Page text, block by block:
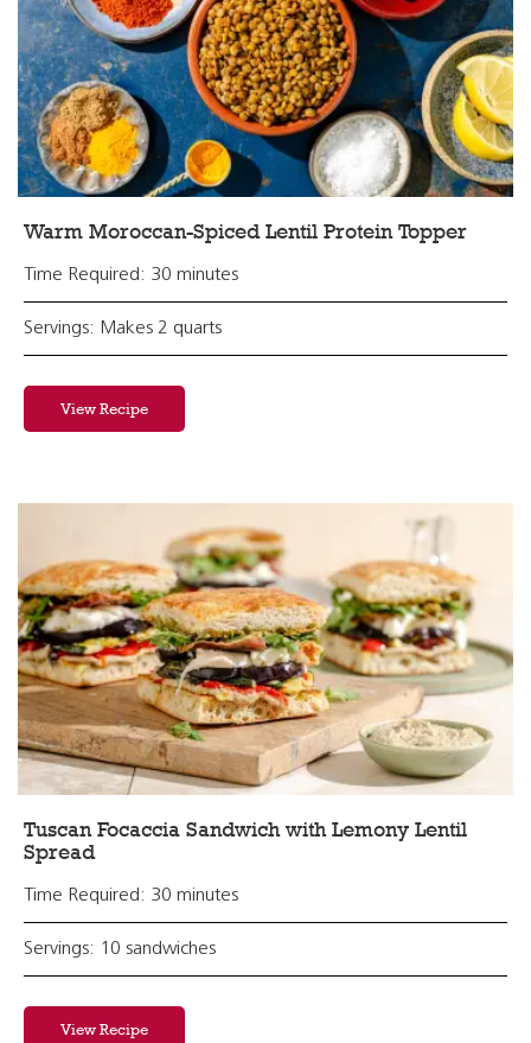
Warm Moroccan-Spiced Lentil Protein Topper
Time Required: 30 minutes
Servings: Makes 2 quarts
View Recipe
Tuscan Focaccia Sandwich with Lemony Lentil
Spread
Time Required: 30 minutes
Servings: 10 sandwiches
View Recipe